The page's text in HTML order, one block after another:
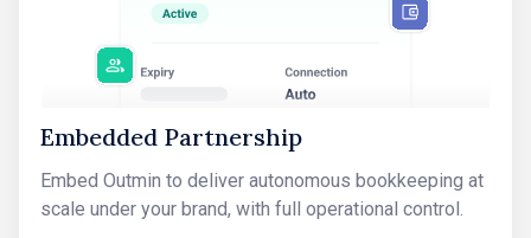
Embedded Partnership
Embed Outmin to deliver autonomous bookkeeping at
scale under your brand, with full operational control.